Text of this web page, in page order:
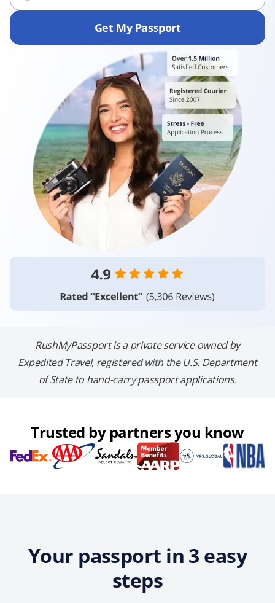
Get My Passport
RushMyPassport is a private service owned by
Expedited Travel, registered with the U.S. Department
of State to hand-carry passport applications.
Trusted by partners you know
Your passport in 3 easy
steps